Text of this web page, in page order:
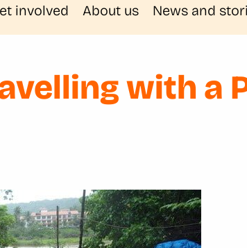
involved About us News and
with a